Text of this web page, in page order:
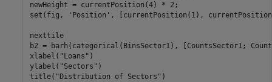
newHeight = currentPosition(4) * 2;
set(fig,
'Position' , [currentPosition(1),
nexttile
b2 = barh(categorical(BinsSector1), [CountsSector1;
xlabel( "Loans" )
ylabel( "Sectors" )
title( "Distribution of Sectors" )